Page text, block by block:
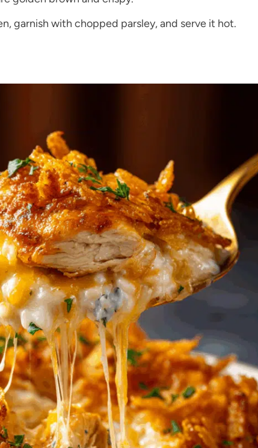
garnish with chopped parsley, and serve it hot.